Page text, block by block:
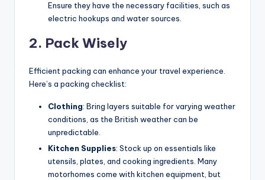
Ensure they have the necessary facilities, such as
electric hookups and water sources.
2. Pack Wisely
Efficient packing can enhance your travel experience.
Here’s a packing checklist:
Clothing: Bring layers suitable for varying weather
conditions, as the British weather can be
unpredictable.
Kitchen Supplies: Stock up on essentials like
utensils, plates, and cooking ingredients. Many
motorhomes come with kitchen equipment, but